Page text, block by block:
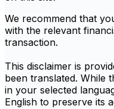
We recommend that
with the relevant
transaction.
This disclaimer is
been translated. While
in your selected
English to preserve its